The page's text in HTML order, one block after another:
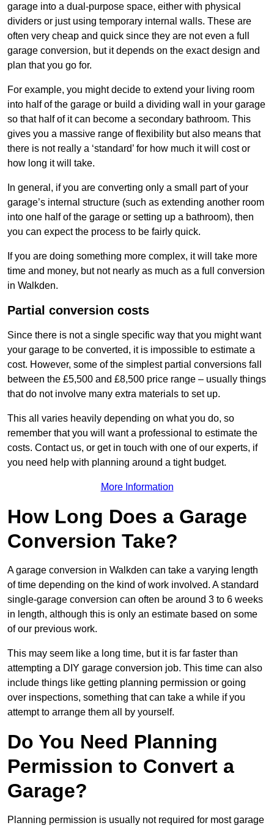
garage into a dual-purpose space, either with physical
dividers or just using temporary internal walls. These are
often very cheap and quick since they are not even a full
garage conversion, but it depends on the exact design and
plan that you go for.
For example, you might decide to extend your living room
into half of the garage or build a dividing wall in your garage
so that half of it can become a secondary bathroom. This
gives you a massive range of flexibility but also means that
there is not really a ‘standard’ for how much it will cost or
how long it will take.
In general, if you are converting only a small part of your
garage’s internal structure (such as extending another room
into one half of the garage or setting up a bathroom), then
you can expect the process to be fairly quick.
If you are doing something more complex, it will take more
time and money, but not nearly as much as a full conversion
in Walkden.
Partial conversion costs
Since there is not a single specific way that you might want
your garage to be converted, it is impossible to estimate a
cost. However, some of the simplest partial conversions fall
between the £5,500 and £8,500 price range – usually things
that do not involve many extra materials to set up.
This all varies heavily depending on what you do, so
remember that you will want a professional to estimate the
costs. Contact us, or get in touch with one of our experts, if
you need help with planning around a tight budget.
More Information
How Long Does a Garage
Conversion Take?
A garage conversion in Walkden can take a varying length
of time depending on the kind of work involved. A standard
single-garage conversion can often be around 3 to 6 weeks
in length, although this is only an estimate based on some
of our previous work.
This may seem like a long time, but it is far faster than
attempting a DIY garage conversion job. This time can also
include things like getting planning permission or going
over inspections, something that can take a while if you
attempt to arrange them all by yourself.
Do You Need Planning
Permission to Convert a
Garage?
Planning permission is usually not required for most garage